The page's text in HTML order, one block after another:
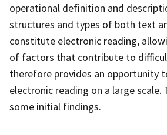
operational definition and
structures and types of both text
constitute electronic reading,
of factors that contribute to
therefore provides an opportunity
electronic reading on a large scale.
some initial findings.